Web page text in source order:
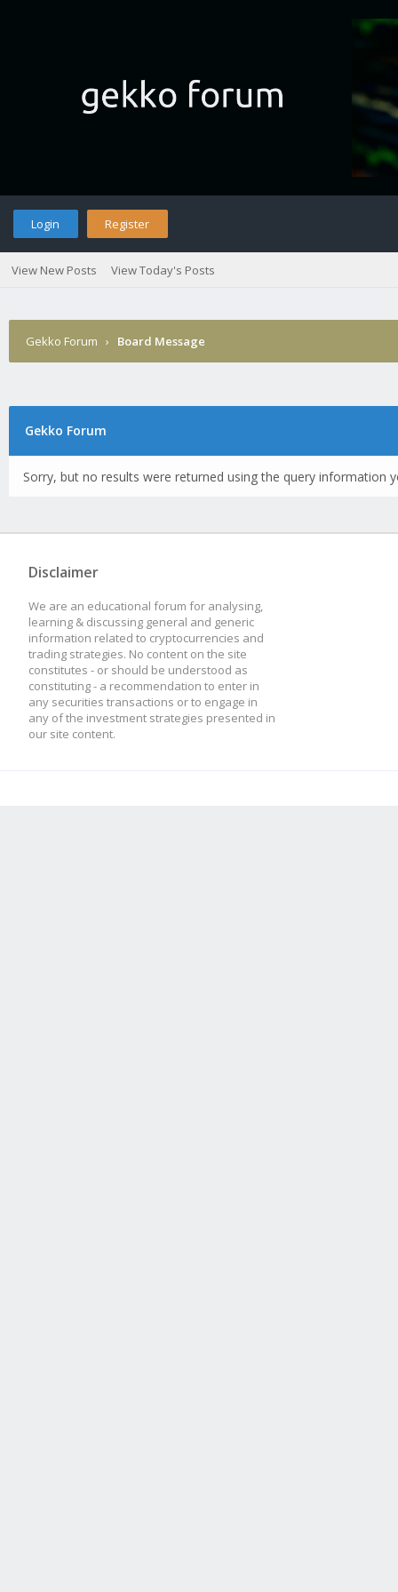
Login Register
View New Posts View Today's Posts
Gekko Forum › Board Message
Gekko Forum
Sorry, but no results were returned using the query information
Disclaimer
We are an educational forum for analysing,
learning & discussing general and generic
information related to cryptocurrencies and
trading strategies. No content on the site
constitutes - or should be understood as
constituting - a recommendation to enter in
any securities transactions or to engage in
any of the investment strategies presented in
our site content.